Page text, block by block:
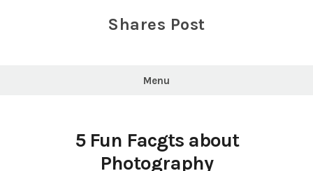
Shares Post
Menu
5 Fun Facgts about
Photography